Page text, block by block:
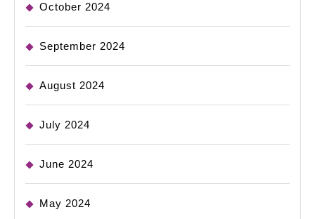
October 2024
September 2024
August 2024
July 2024
June 2024
May 2024